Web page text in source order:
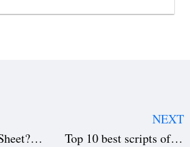
What is a Call Sheet? Know how to use it in production.
NEXT
Top 10 best scripts of all time.